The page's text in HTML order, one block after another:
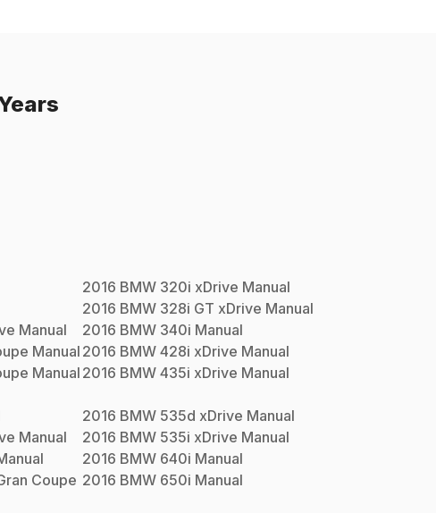
2016 BMW 320i xDrive Manual
2016 BMW 328i GT xDrive Manual
Manual 2016 BMW 340i Manual
Manual 2016 BMW 428i xDrive Manual
Manual 2016 BMW 435i xDrive Manual
2016 BMW 535d xDrive Manual
Manual 2016 BMW 535i xDrive Manual
2016 BMW 640i Manual
Coupe 2016 BMW 650i Manual